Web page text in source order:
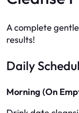
A complete
results!
Daily
Morning (On